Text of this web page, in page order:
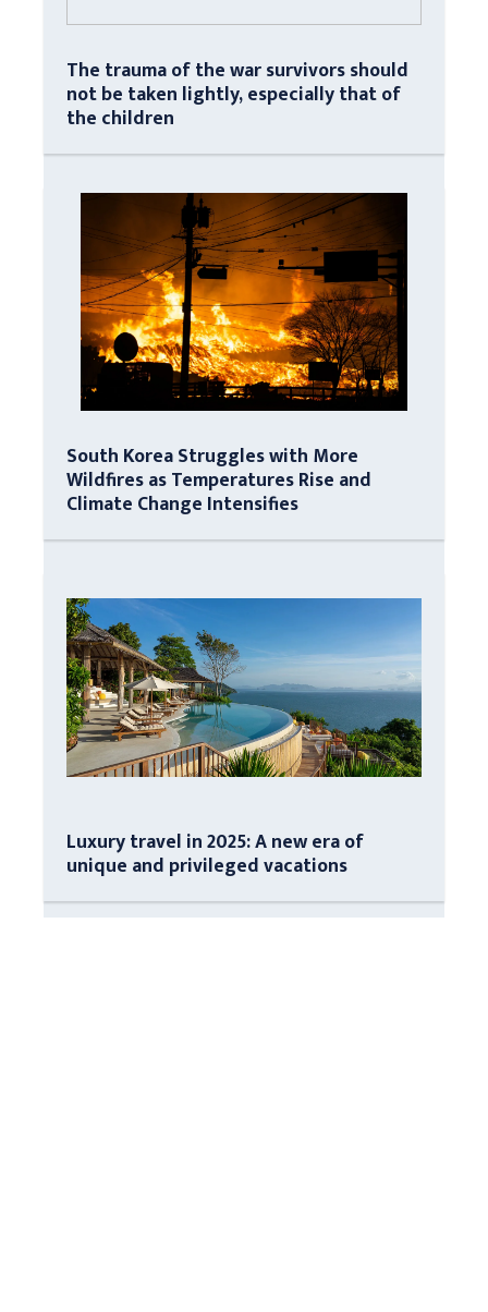
The trauma of the war survivors should
not be taken lightly, especially that of
the children
South Korea Struggles with More
Wildfires as Temperatures Rise and
Climate Change Intensifies
Luxury travel in 2025: A new era of
unique and privileged vacations